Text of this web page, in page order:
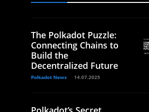
The Polkadot Puzzle:
Connecting Chains to
Build the
Decentralized Future
Polkadot News 14.07.2025